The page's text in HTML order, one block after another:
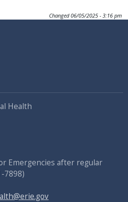
Changed 06/05/2025 - 3:16 pm
Health
Emergencies after regular
7898)